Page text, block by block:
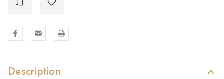
Description